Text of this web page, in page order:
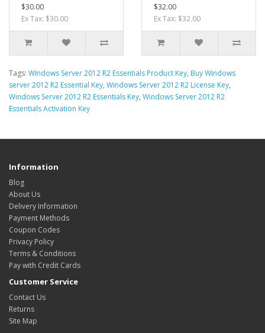
$30.00
Ex Tax: $30.00
$32.00
Ex Tax: $32.00
Tags: Windows Server 2012 R2 Essentials Product Key, Buy Windows
server 2012 R2 Essential Key, Windows Server 2012 R2 License Key,
Windows Server 2012 R2 Essentials Key, Windows Server 2012 R2
Essentials Activation Key
Information
Blog
About Us
Delivery Information
Payment Methods
Coupon Codes
Privacy Policy
Terms & Conditions
Pay with Credit Cards
Customer Service
Contact Us
Returns
Site Map